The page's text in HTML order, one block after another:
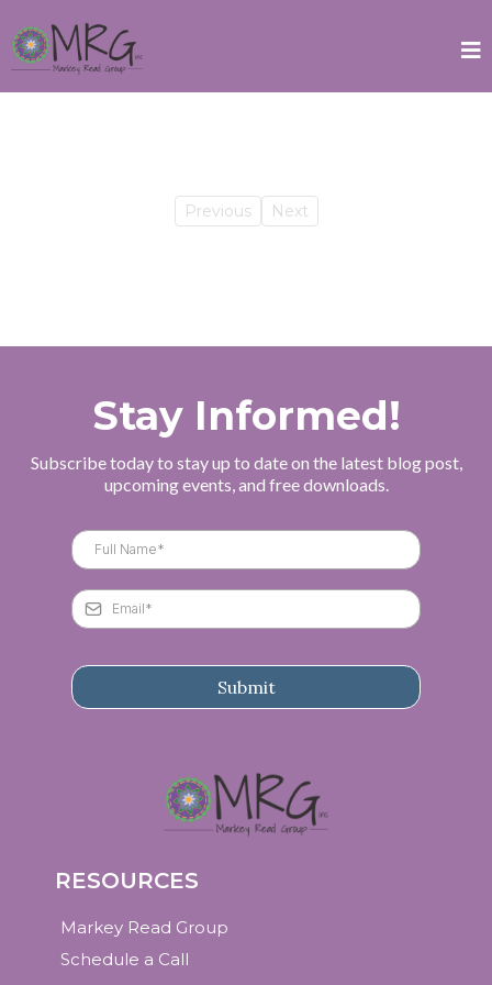
Previous Next
Stay Informed!
Subscribe today to stay up to date on the latest blog post,
upcoming events, and free downloads.
Submit
RESOURCES
Markey Read Group
Schedule a Call